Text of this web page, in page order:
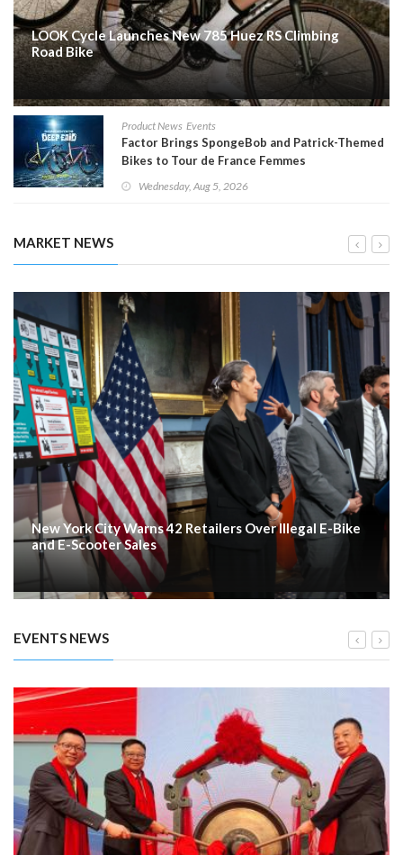
LOOK Cycle Launches New 785 Huez RS Climbing
Road Bike
Product News Events
Factor Brings SpongeBob and Patrick-Themed
Bikes to Tour de France Femmes
Wednesday, Aug 5, 2026
MARKET NEWS
New York City Warns 42 Retailers Over Illegal E-Bike
and E-Scooter Sales
EVENTS NEWS